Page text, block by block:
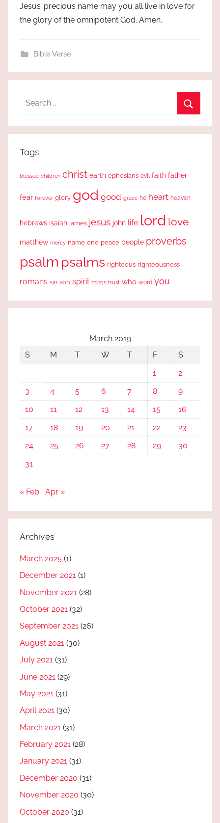
Jesus’ precious name may you all live in love for
the glory of the omnipotent God. Amen.
Bible Verse
Search
Tags
blessed children christ earth ephesians evil faith father
fear forever glory god good grace he heart heaven
hebrews isaiah james jesus john life lord love
matthew mercy name one peace people proverbs
psalm psalms righteous righteousness
romans sin son spirit things trust who word you
March 2019
S
M T W T F
S
1
2
3
4 5 6 7 8
9
10
11 12 13 14 15
16
17
18 19 20 21 22
23
24
25 26 27 28 29
30
31
« Feb Apr »
Archives
March 2025 (1)
December 2021 (1)
November 2021 (28)
October 2021 (32)
September 2021 (26)
August 2021 (30)
July 2021 (31)
June 2021 (29)
May 2021 (31)
April 2021 (30)
March 2021 (31)
February 2021 (28)
January 2021 (31)
December 2020 (31)
November 2020 (30)
October 2020 (31)